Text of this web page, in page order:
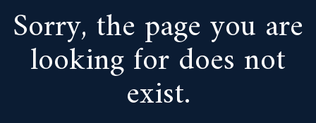
Sorry, the page you are
looking for does not
exist.